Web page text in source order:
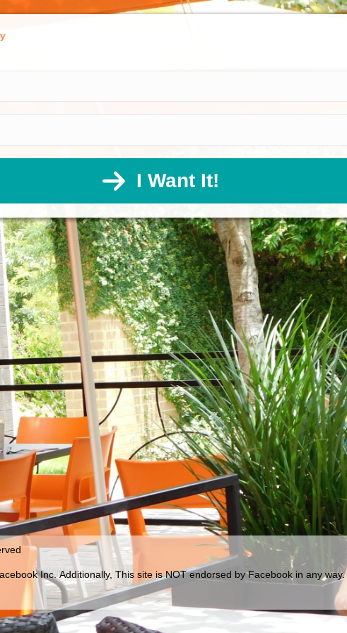
I Want It!
Inc.Additionally, This site is NOT endorsed by Facebook in any way.